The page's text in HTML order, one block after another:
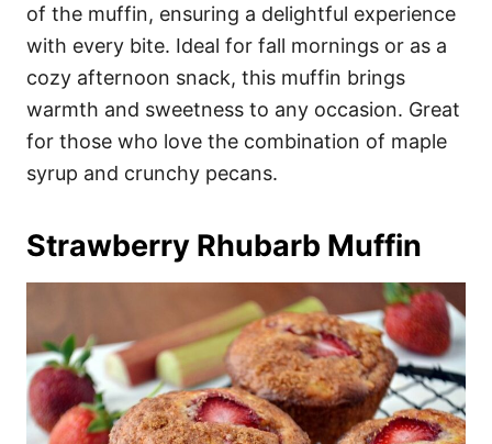
of the muffin, ensuring a delightful experience
with every bite. Ideal for fall mornings or as a
cozy afternoon snack, this muffin brings
warmth and sweetness to any occasion. Great
for those who love the combination of maple
syrup and crunchy pecans.
Strawberry Rhubarb Muffin